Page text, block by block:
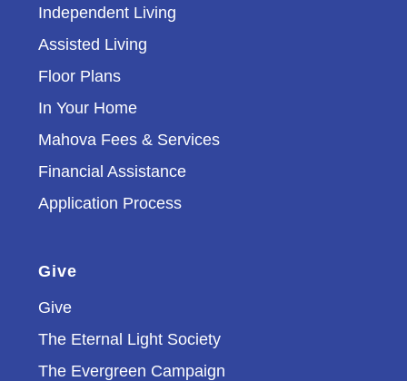
Independent Living
Assisted Living
Floor Plans
In Your Home
Mahova Fees & Services
Financial Assistance
Application Process
Give
Give
The Eternal Light Society
The Evergreen Campaign